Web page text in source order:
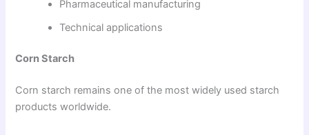
Pharmaceutical manufacturing
Technical applications
Corn Starch
Corn starch remains one of the most widely used starch
products worldwide.